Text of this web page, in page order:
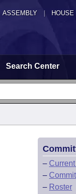
ASSEMBLY HOUSE
Search Center
–
–
– Roster